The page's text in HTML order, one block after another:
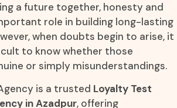
a future together, honesty and
role in building long-lasting
when doubts begin to arise, it
to know whether those
or simply misunderstandings.
is a trusted Loyalty Test
in Azadpur, offering